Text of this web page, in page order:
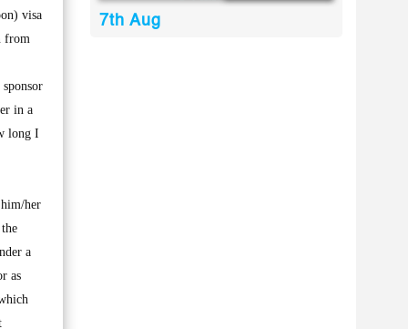
visa
from
in a
long I
her
a
as
7th Aug